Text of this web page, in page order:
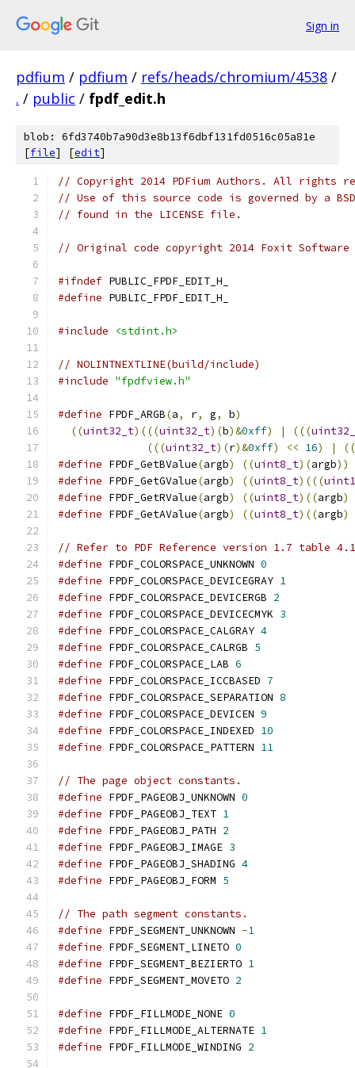
Sign in
pdfium / pdfium / refs/heads/chromium/4538 /
. / public / fpdf_edit.h
blob: 6fd3740b7a90d3e8b13f6dbf131fd0516c05a81e
[file] [edit]
// Copyright 2014 PDFium Authors. All rights
// Use of this source code is governed by a
// found in the LICENSE file.
// Original code copyright 2014 Foxit
#ifndef PUBLIC_FPDF_EDIT_H_
#define PUBLIC_FPDF_EDIT_H_
#include <stdint.h>
// NOLINTNEXTLINE(build/include)
#include "fpdfview.h"
#define FPDF_ARGB(a, r, g, b)
((uint32_t)(((uint32_t)(b)&0xff) | (((
(((uint32_t)(r)&0xff) << 16) |
#define FPDF_GetBValue(argb) ((uint8_t)(argb))
#define FPDF_GetGValue(argb) ((uint8_t)(((
#define FPDF_GetRValue(argb) ((uint8_t)((argb)
#define FPDF_GetAValue(argb) ((uint8_t)((argb)
// Refer to PDF Reference version 1.7 table
#define FPDF_COLORSPACE_UNKNOWN 0
#define FPDF_COLORSPACE_DEVICEGRAY 1
#define FPDF_COLORSPACE_DEVICERGB 2
#define FPDF_COLORSPACE_DEVICECMYK 3
#define FPDF_COLORSPACE_CALGRAY 4
#define FPDF_COLORSPACE_CALRGB 5
#define FPDF_COLORSPACE_LAB 6
#define FPDF_COLORSPACE_ICCBASED 7
#define FPDF_COLORSPACE_SEPARATION 8
#define FPDF_COLORSPACE_DEVICEN 9
#define FPDF_COLORSPACE_INDEXED 10
#define FPDF_COLORSPACE_PATTERN 11
// The page object constants.
#define FPDF_PAGEOBJ_UNKNOWN 0
#define FPDF_PAGEOBJ_TEXT 1
#define FPDF_PAGEOBJ_PATH 2
#define FPDF_PAGEOBJ_IMAGE 3
#define FPDF_PAGEOBJ_SHADING 4
#define FPDF_PAGEOBJ_FORM 5
// The path segment constants.
#define FPDF_SEGMENT_UNKNOWN -1
#define FPDF_SEGMENT_LINETO 0
#define FPDF_SEGMENT_BEZIERTO 1
#define FPDF_SEGMENT_MOVETO 2
#define FPDF_FILLMODE_NONE 0
#define FPDF_FILLMODE_ALTERNATE 1
#define FPDF_FILLMODE_WINDING 2